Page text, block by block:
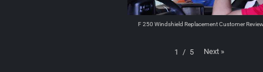
F 250 Windshield Replacement Customer
1 / 5 Next »